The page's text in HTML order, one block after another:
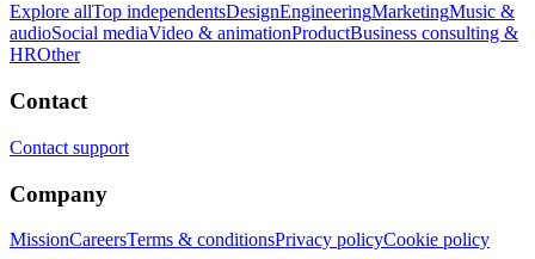
Explore allTop independentsDesignEngineeringMarketingMusic &
audioSocial mediaVideo & animationProductBusiness consulting &
HROther
Contact
Contact support
Company
MissionCareersTerms & conditionsPrivacy policyCookie policy